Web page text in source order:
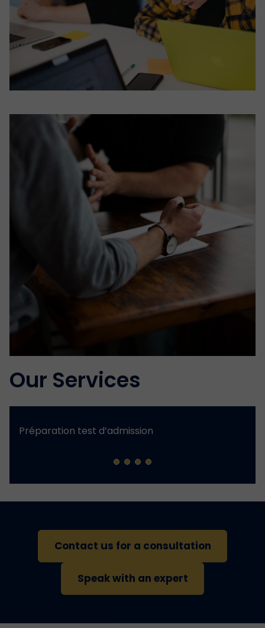
Our Services
Préparation test d’admission
Contact us for a consultation
Speak with an expert